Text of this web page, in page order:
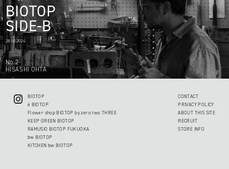
BIOTOP
SIDE-B
28.10.2024
No.2
HISASHI OHTA
BIOTOP
ë BIOTOP
Flower shop BIOTOP by zero two THREE
KEEP GREEN BIOTOP
RAMUSIO BIOTOP FUKUOKA
bw BIOTOP
KITCHEN bw BIOTOP
CONTACT
PRIVACY POLICY
ABOUT THIS SITE
RECRUIT
STORE INFO